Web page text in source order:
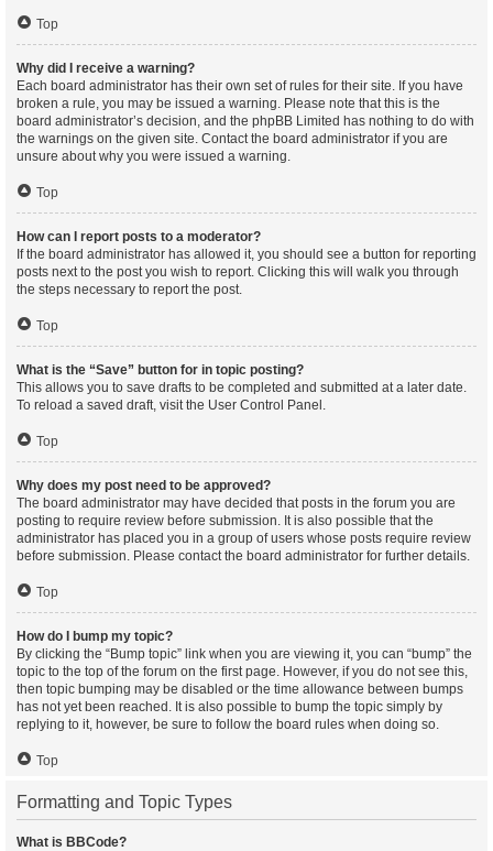
Top
Why did I receive a warning?
Each board administrator has their own set of rules for their site. If you have
broken a rule, you may be issued a warning. Please note that this is the
board administrator’s decision, and the phpBB Limited has nothing to do with
the warnings on the given site. Contact the board administrator if you are
unsure about why you were issued a warning.
Top
How can I report posts to a moderator?
If the board administrator has allowed it, you should see a button for reporting
posts next to the post you wish to report. Clicking this will walk you through
the steps necessary to report the post.
Top
What is the “Save” button for in topic posting?
This allows you to save drafts to be completed and submitted at a later date.
To reload a saved draft, visit the User Control Panel.
Top
Why does my post need to be approved?
The board administrator may have decided that posts in the forum you are
posting to require review before submission. It is also possible that the
administrator has placed you in a group of users whose posts require review
before submission. Please contact the board administrator for further details.
Top
How do I bump my topic?
By clicking the “Bump topic” link when you are viewing it, you can “bump” the
topic to the top of the forum on the first page. However, if you do not see this,
then topic bumping may be disabled or the time allowance between bumps
has not yet been reached. It is also possible to bump the topic simply by
replying to it, however, be sure to follow the board rules when doing so.
Top
Formatting and Topic Types
What is BBCode?